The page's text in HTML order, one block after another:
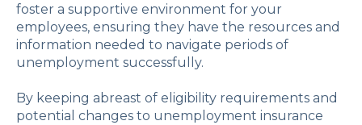
foster a supportive environment for your
employees, ensuring they have the resources and
information needed to navigate periods of
unemployment successfully.
By keeping abreast of eligibility requirements and
potential changes to unemployment insurance